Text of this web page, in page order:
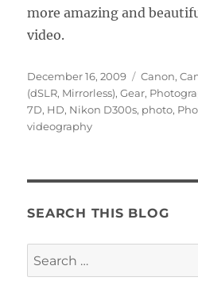
more amazing and
video.
Posted
on
December 16, 2009 Categories
Canon,
(dSLR, Mirrorless),Gear,
7D, HD, Nikon D300s, photo,
videography
SEARCH THIS BLOG
Search
for: